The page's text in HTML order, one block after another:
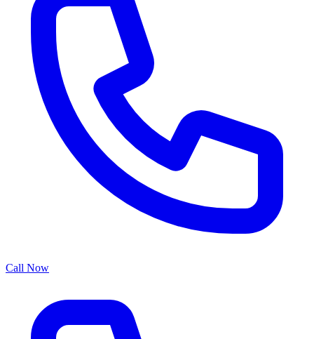
Call Now